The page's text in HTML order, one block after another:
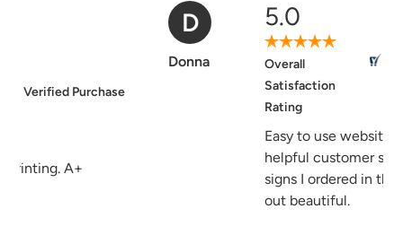
5.0
Overall
Verified Purchase
Easy to use website, good and
helpful customer service, the
signs I ordered in the past turned